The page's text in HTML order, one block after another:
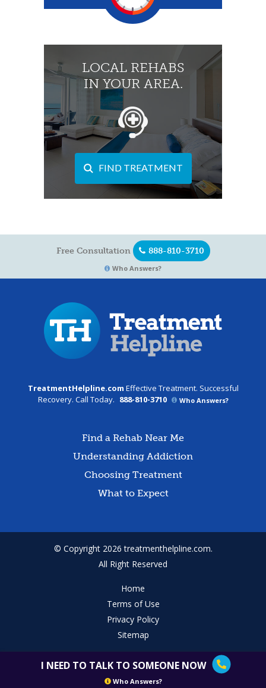
LOCAL REHABS
IN YOUR AREA.
FIND TREATMENT
Free Consultation 888-810-3710
Who Answers?
TreatmentHelpline.com Effective Treatment. Successful
Recovery. Call Today. 888-810-3710 Who Answers?
Find a Rehab Near Me
Understanding Addiction
Choosing Treatment
What to Expect
© Copyright 2026 treatmenthelpline.com.
All Right Reserved
Home
Terms of Use
Privacy Policy
Sitemap
I NEED TO TALK TO SOMEONE NOW
Who Answers?